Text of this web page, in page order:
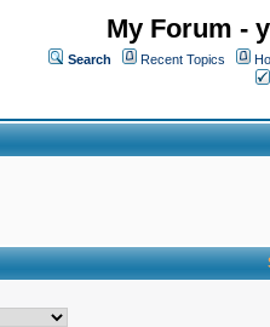
My Forum -
Search Recent Topics